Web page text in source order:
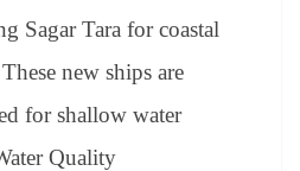
Sagar Tara for coastal
new ships are
for shallow water
Quality